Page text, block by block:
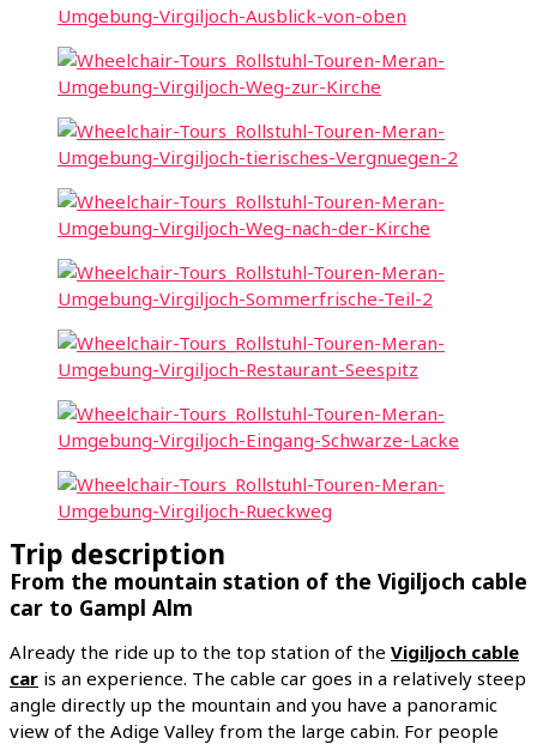
Trip description
From the mountain station of the Vigiljoch cable
car to Gampl Alm
Already the ride up to the top station of the Vigiljoch cable
car is an experience. The cable car goes in a relatively steep
angle directly up the mountain and you have a panoramic
view of the Adige Valley from the large cabin. For people